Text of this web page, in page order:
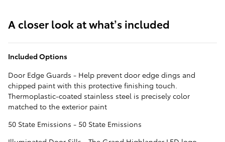
A closer look at what’s included
Included Options
Door Edge Guards - Help prevent door edge dings and
chipped paint with this protective finishing touch.
Thermoplastic-coated stainless steel is precisely color
matched to the exterior paint
50 State Emissions - 50 State Emissions